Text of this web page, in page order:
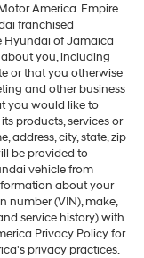
America. Empire
franchised
Hyundai of Jamaica
you, including
or that you otherwise
and other business
you would like to
products, services or
address, city, state, zip
be provided to
vehicle from
about your
number (VIN), make,
service history) with
Privacy Policy for
privacy practices.